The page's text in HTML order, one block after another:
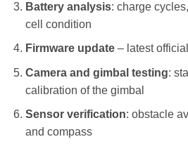
Battery analysis: charge
cell condition
Firmware update– latest
Camera and gimbal testing:
calibration of the gimbal
Sensor verification: obstacle
and compass